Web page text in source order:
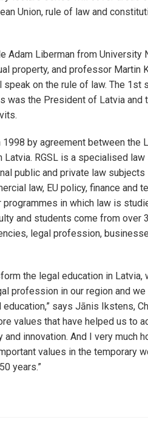
Union, rule of law and
Adam Liberman from University
property, and professor Martin
on the rule of law. The 1st
was the President of Latvia and
by agreement between the
Latvia. RGSL is a specialised
public and private law subjects
law, EU policy, finance and
programmes in which law is
and students come from over
legal profession,
the legal education in Latvia,
profession in our region and we
says Jānis Ikstens,
values that have helped us to
and innovation. And I very much
values in the temporary
years.”